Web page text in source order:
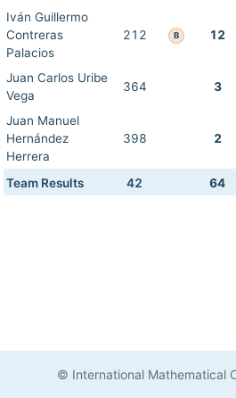
Iván Guillermo
Contreras
Palacios
212 B 12
Juan Carlos Uribe
Vega
364 3
Juan Manuel
Hernández
Herrera
398 2
Team Results 42 64
© International Mathematical